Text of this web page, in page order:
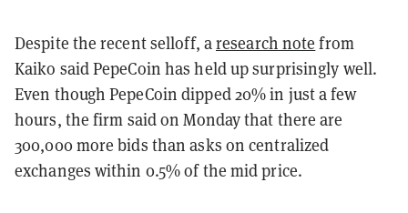
Despite the recent selloff, aresearch note from
Kaiko said PepeCoin has held up surprisingly well.
Even though PepeCoin dipped 20% in just a few
hours, the firm said on Monday that there are
300,000 more bids than asks on centralized
exchanges within 0.5% of the mid price.